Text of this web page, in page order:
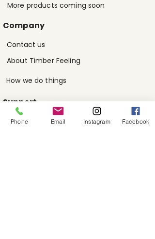
More products coming soon
Company
Contact us
About Timber Feeling
How we do things
Support
FAQs
Phone Email Instagram Facebook